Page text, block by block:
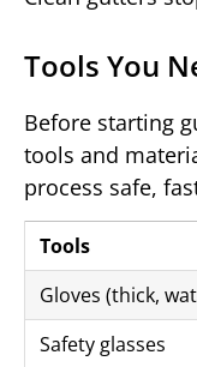
Tools You
Before starting
tools and
process safe,
Tools
Gloves (thick,
Safety glasses